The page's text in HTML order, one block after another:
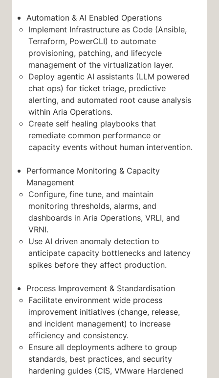
Automation & AI Enabled Operations
Implement Infrastructure as Code (Ansible,
Terraform, PowerCLI) to automate
provisioning, patching, and lifecycle
management of the virtualization layer.
Deploy agentic AI assistants (LLM powered
chat ops) for ticket triage, predictive
alerting, and automated root cause analysis
within Aria Operations.
Create self healing playbooks that
remediate common performance or
capacity events without human intervention.
Performance Monitoring & Capacity
Management
Configure, fine tune, and maintain
monitoring thresholds, alarms, and
dashboards in Aria Operations, VRLI, and
VRNI.
Use AI driven anomaly detection to
anticipate capacity bottlenecks and latency
spikes before they affect production.
Process Improvement & Standardisation
Facilitate environment wide process
improvement initiatives (change, release,
and incident management) to increase
efficiency and consistency.
Ensure all deployments adhere to group
standards, best practices, and security
hardening guides (CIS, VMware Hardened